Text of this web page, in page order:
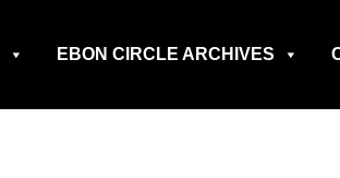
EBON CIRCLE ARCHIVES